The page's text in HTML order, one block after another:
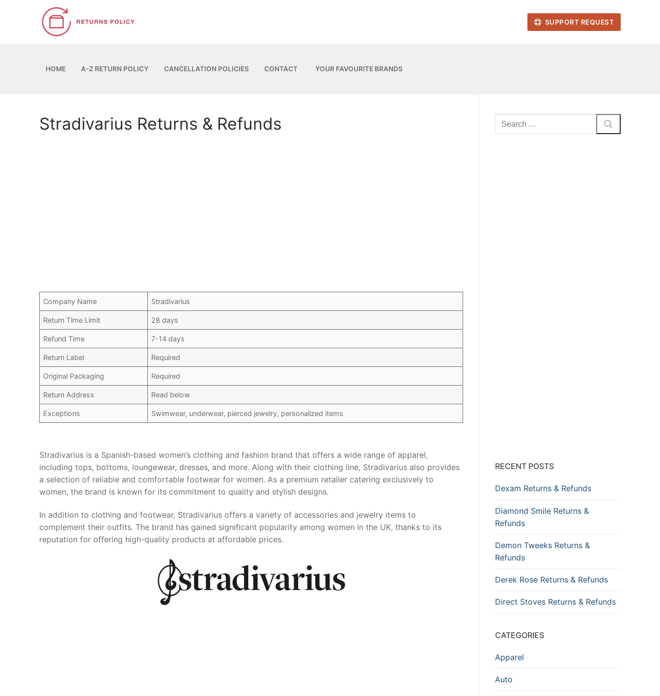
SUPPORT REQUEST
HOME A-Z RETURN POLICY CANCELLATION POLICIES CONTACT YOUR FAVOURITE BRANDS
Stradivarius Returns & Refunds
Company Name Stradivarius
Return Time Limit 28 days
Refund Time 7-14 days
Return Label Required
Original Packaging Required
Return Address Read below
Exceptions Swimwear, underwear, pierced jewelry, personalized items
Stradivarius is a Spanish-based women’s clothing and fashion brand that offers a wide range of apparel,
including tops, bottoms, loungewear, dresses, and more. Along with their clothing line, Stradivarius also provides
a selection of reliable and comfortable footwear for women. As a premium retailer catering exclusively to
women, the brand is known for its commitment to quality and stylish designs.
In addition to clothing and footwear, Stradivarius offers a variety of accessories and jewelry items to
complement their outfits. The brand has gained significant popularity among women in the UK, thanks to its
reputation for offering high-quality products at affordable prices.
Search
for:
RECENT POSTS
Dexam Returns & Refunds
Diamond Smile Returns &
Refunds
Demon Tweeks Returns &
Refunds
Derek Rose Returns & Refunds
Direct Stoves Returns & Refunds
CATEGORIES
Apparel
Auto